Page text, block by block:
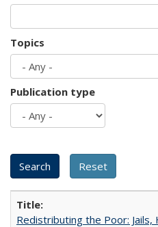
Topics
Publication type
Redistributing the Poor: